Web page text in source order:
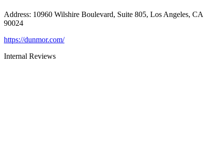
Address: 10960 Wilshire Boulevard, Suite 805, Los Angeles, CA
90024
https://dunmor.com/
Internal Reviews